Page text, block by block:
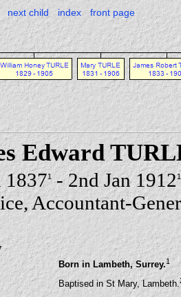
next child index front page
Edward
18371 - 2nd Jan 1912
Accountant-
Born in Lambeth, Surrey.1
Baptised in St Mary, Lambeth.